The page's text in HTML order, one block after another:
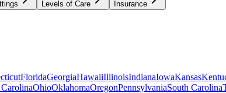
Levels of Care Insurance
FloridaGeorgiaHawaiiIllinoisIndianaIowaKansas
OhioOklahomaOregonPennsylvaniaSouth Carolina